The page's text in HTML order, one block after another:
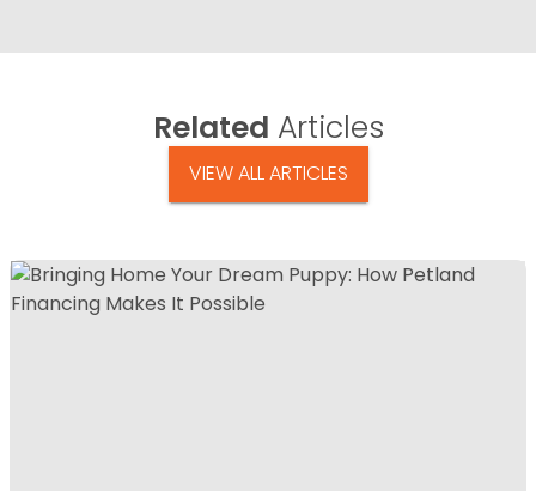
Related Articles
VIEW ALL ARTICLES